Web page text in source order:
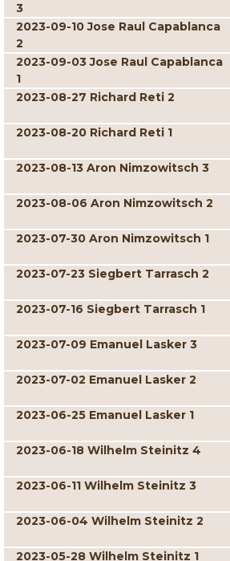
3
2023-09-10 Jose Raul Capablanca
2
2023-09-03 Jose Raul Capablanca
1
2023-08-27 Richard Reti 2
2023-08-20 Richard Reti 1
2023-08-13 Aron Nimzowitsch 3
2023-08-06 Aron Nimzowitsch 2
2023-07-30 Aron Nimzowitsch 1
2023-07-23 Siegbert Tarrasch 2
2023-07-16 Siegbert Tarrasch 1
2023-07-09 Emanuel Lasker 3
2023-07-02 Emanuel Lasker 2
2023-06-25 Emanuel Lasker 1
2023-06-18 Wilhelm Steinitz 4
2023-06-11 Wilhelm Steinitz 3
2023-06-04 Wilhelm Steinitz 2
2023-05-28 Wilhelm Steinitz 1